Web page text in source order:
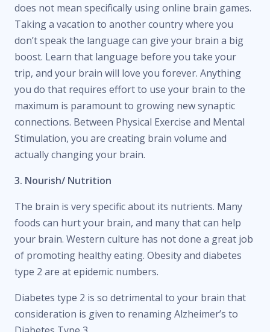
does not mean specifically using online brain games.
Taking a vacation to another country where you
don’t speak the language can give your brain a big
boost. Learn that language before you take your
trip, and your brain will love you forever. Anything
you do that requires effort to use your brain to the
maximum is paramount to growing new synaptic
connections. Between Physical Exercise and Mental
Stimulation, you are creating brain volume and
actually changing your brain.
3. Nourish/ Nutrition
The brain is very specific about its nutrients. Many
foods can hurt your brain, and many that can help
your brain. Western culture has not done a great job
of promoting healthy eating. Obesity and diabetes
type 2 are at epidemic numbers.
Diabetes type 2 is so detrimental to your brain that
consideration is given to renaming Alzheimer’s to